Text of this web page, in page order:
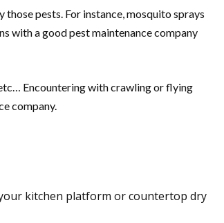
pests. For instance, mosquito sprays
with a good pest maintenance company
Encountering with crawling or flying
company.
kitchen platform or countertop dry